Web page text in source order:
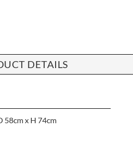
DETAILS
58cm x H 74cm